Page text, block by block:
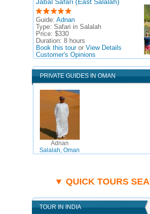
Guide: Adnan
Type: Safari in Salalah
Price: $330
Duration: 8 hours
Book this touror View Details
Customer's Opinions
PRIVATE GUIDES IN OMAN
Adnan
Salalah, Oman
▼ QUICK TOURS
TOUR IN INDIA